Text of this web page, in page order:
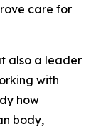
care for
also a leader
with
how
body,